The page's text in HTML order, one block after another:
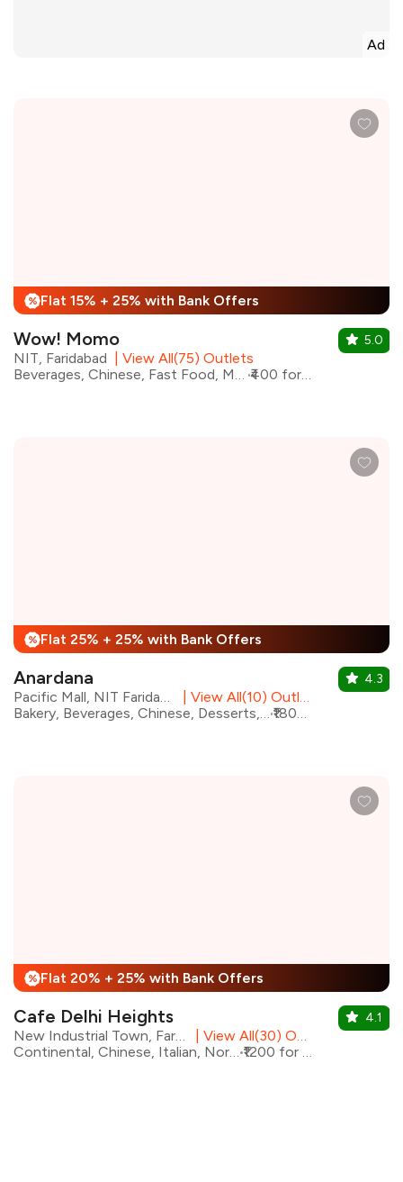
Ad
% Flat 15% + 25% with Bank Offers
Wow! Momo
NIT, Faridabad
View All(75) Outlets
Beverages, Chinese, Fast Food, Momos, Asian
₹400 for two
5.0
% Flat 25% + 25% with Bank Offers
Anardana
View All(10) Outlets
Bakery, Beverages, Chinese, Desserts, Italian, Mughlai, North Indian, Modern Indian
₹1800 for two
4.3
% Flat 20% + 25% with Bank Offers
Cafe Delhi Heights
View All(30) Outlets
Continental, Chinese, Italian, North Indian
₹1200 for two
4.1